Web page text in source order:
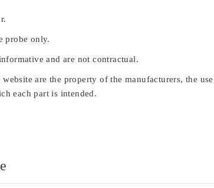
probe only.
and are not contractual.
are the property of the manufacturers, the
each part is intended.